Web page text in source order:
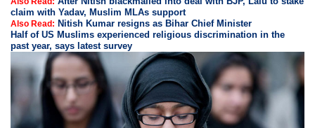
claim with Yadav, Muslim MLAs support
Also Read: Nitish Kumar resigns as Bihar Chief Minister
Half of US Muslims experienced religious discrimination in the
past year, says latest survey